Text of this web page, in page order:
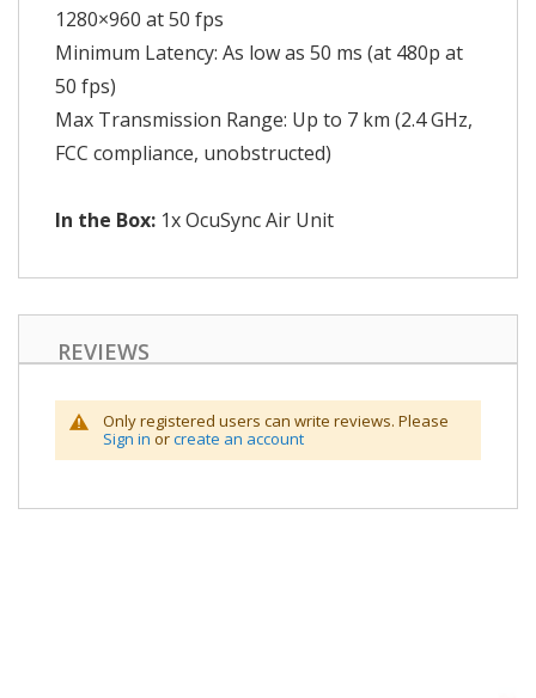
1280×960 at 50 fps
Minimum Latency: As low as 50 ms (at 480p at
50 fps)
Max Transmission Range: Up to 7 km (2.4 GHz,
FCC compliance, unobstructed)
In the Box: 1x OcuSync Air Unit
REVIEWS
Only registered users can write reviews. Please
Sign in orcreate an account